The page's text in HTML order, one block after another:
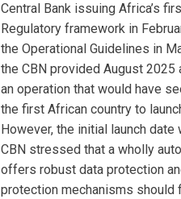
Central Bank issuing Africa’s
Regulatory framework in
the Operational Guidelines in
the CBN provided August 2025
an operation that would have
the first African country to
However, the initial launch
CBN stressed that a wholly
offers robust data protection
protection mechanisms should